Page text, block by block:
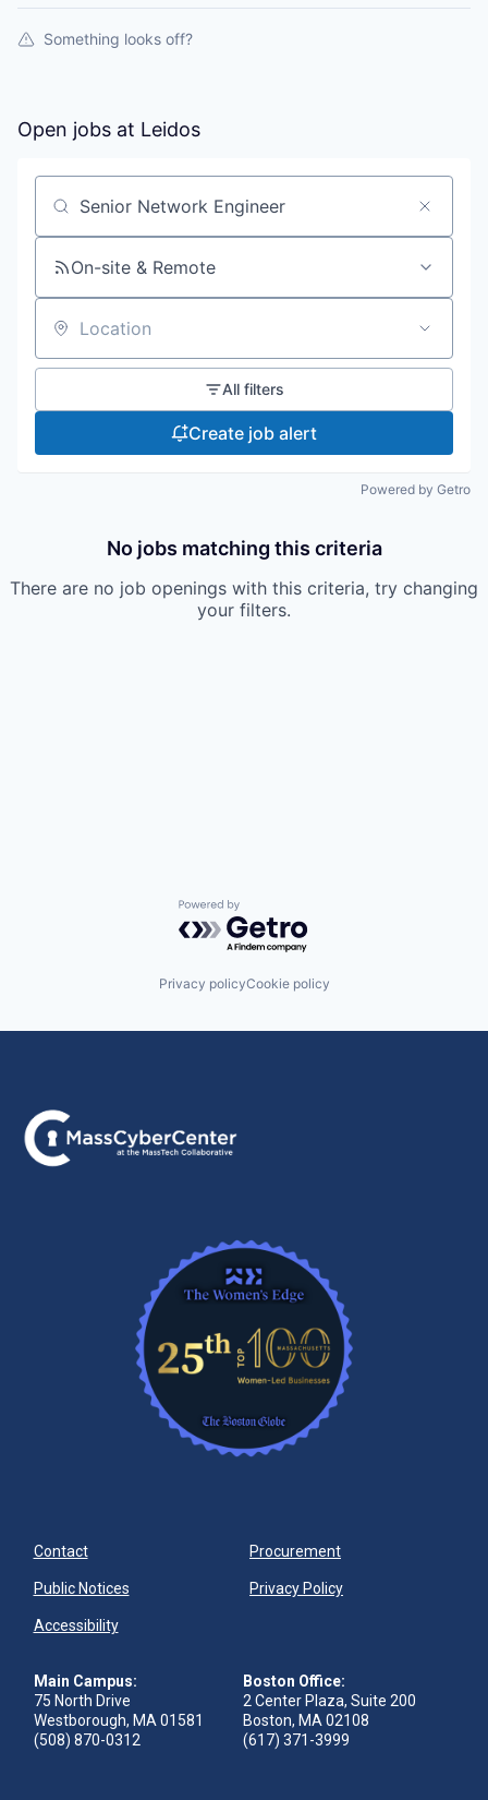
Something looks off?
Open jobs at Leidos
Search by title or keyword
On-site & Remote
Location
All filters
Create job alert
Powered by Getro
No jobs matching this criteria
There are no job openings with this criteria, try changing
your filters.
Powered by Getro.com
Privacy policyCookie policy
Contact Procurement
Public Notices Privacy Policy
Accessibility
Main Campus:
75 North Drive
Westborough, MA 01581
(508) 870-0312
Boston Office:
2 Center Plaza, Suite 200
Boston, MA 02108
(617) 371-3999